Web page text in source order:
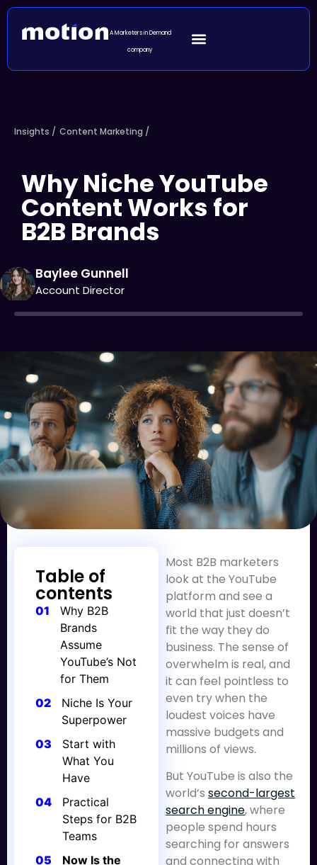
A Marketers in Demand
company
Insights / Content Marketing /
Why Niche YouTube
Content Works for
B2B Brands
Baylee Gunnell
Account Director
Table of
contents
01
Why B2B
Brands
Assume
YouTube’s Not
for Them
02
Niche Is Your
Superpower
03
Start with
What You
Have
04
Practical
Steps for B2B
Teams
05
Now Is the
Most B2B marketers
look at the YouTube
platform and see a
world that just doesn’t
fit the way they do
business. The sense of
overwhelm is real, and
it can feel pointless to
even try when the
loudest voices have
massive budgets and
millions of views.
But YouTube is also the
world’s second-largest
search engine, where
people spend hours
searching for answers
and connecting with